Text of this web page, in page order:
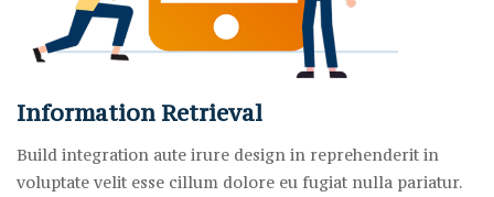
Information Retrieval
Build integration aute irure design in reprehenderit in
voluptate velit esse cillum dolore eu fugiat nulla pariatur.